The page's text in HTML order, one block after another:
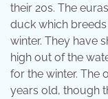
their 20s. The
duck which
winter. They have
high out of the
for the winter. The
years old, though